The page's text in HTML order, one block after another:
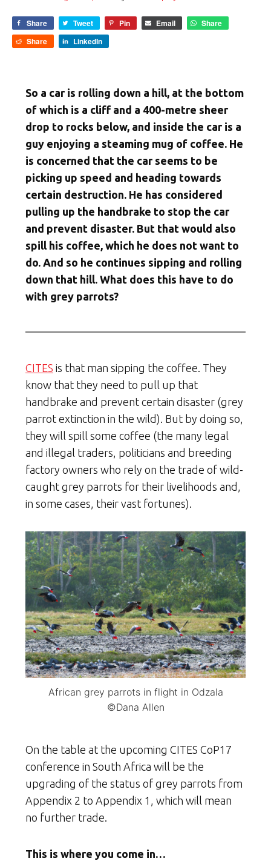
Share Tweet Pin Email
Share
Share
LinkedIn
So a car is rolling down a hill, at the bottom
of which is a cliff and a 400-metre sheer
drop to rocks below, and inside the car is a
guy enjoying a steaming mug of coffee. He
is concerned that the car seems to be
picking up speed and heading towards
certain destruction. He has considered
pulling up the handbrake to stop the car
and prevent disaster. But that would also
spill his coffee, which he does not want to
do. And so he continues sipping and rolling
down that hill. What does this have to do
with grey parrots?
CITES is that man sipping the coffee. They
know that they need to pull up that
handbrake and prevent certain disaster (grey
parrot extinction in the wild). But by doing so,
they will spill some coffee (the many legal
and illegal traders, politicians and breeding
factory owners who rely on the trade of wild-
caught grey parrots for their livelihoods and,
in some cases, their vast fortunes).
African grey parrots in flight in Odzala
©Dana Allen
On the table at the upcoming CITES CoP17
conference in South Africa will be the
upgrading of the status of grey parrots from
Appendix 2 to Appendix 1, which will mean
no further trade.
This is where you come in…